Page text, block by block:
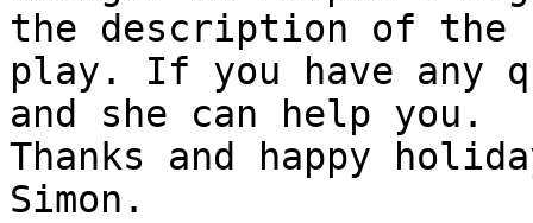
the description of the
play. If you have any
and she can help you.
Thanks and happy
Simon.